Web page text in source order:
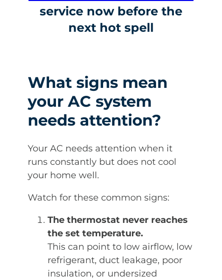
service now before the
next hot spell
What signs mean
your AC system
needs attention?
Your AC needs attention when it
runs constantly but does not cool
your home well.
Watch for these common signs:
The thermostat never reaches
the set temperature.
This can point to low airflow, low
refrigerant, duct leakage, poor
insulation, or undersized